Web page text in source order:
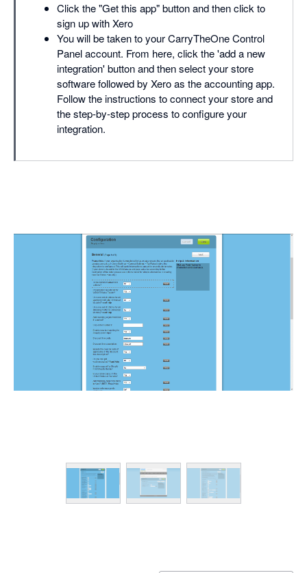
Click the "Get this app" button and then click to
sign up with Xero
You will be taken to your CarryTheOne Control
Panel account. From here, click the 'add a new
integration' button and then select your store
software followed by Xero as the accounting app.
Follow the instructions to connect your store and
the step-by-step process to configure your
integration.